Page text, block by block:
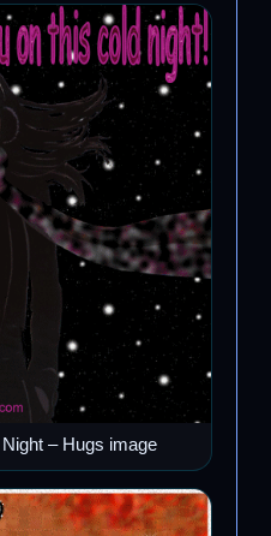
– Hugs image